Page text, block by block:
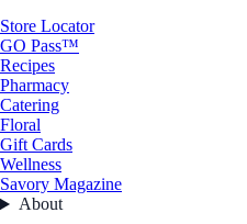
Store Locator
GO Pass™
Recipes
Pharmacy
Catering
Floral
Gift Cards
Wellness
Savory Magazine
About